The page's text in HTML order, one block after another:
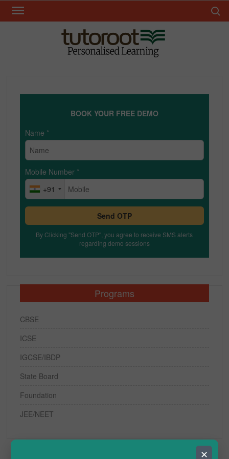
Skip
BOOK YOUR FREE DEMO
Name *
Mobile Number *
+91
Send OTP
By Clicking "Send OTP", you agree to receive SMS alerts
regarding demo sessions
Programs
CBSE
ICSE
IGCSE/IBDP
State Board
Foundation
JEE/NEET
✕